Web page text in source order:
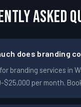
Asked
does branding
branding services in
$25,000 per month.